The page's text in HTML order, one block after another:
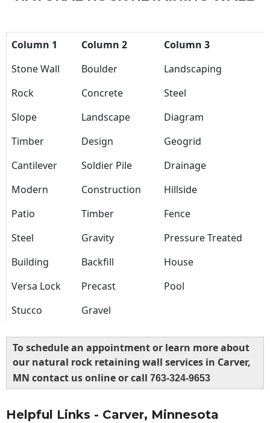
Column 1 Column 2
Column 3
Stone Wall
Boulder
Landscaping
Rock
Concrete
Steel
Slope
Landscape
Diagram
Timber
Design
Geogrid
Cantilever
Soldier Pile
Drainage
Modern
Construction
Hillside
Patio
Timber
Fence
Steel
Gravity
Pressure Treated
Building
Backfill
House
Versa Lock
Precast
Pool
Stucco
Gravel
To schedule an appointment or learn more about
our natural rock retaining wall services in Carver,
MN contact us online or call 763-324-9653
Helpful Links - Carver, Minnesota